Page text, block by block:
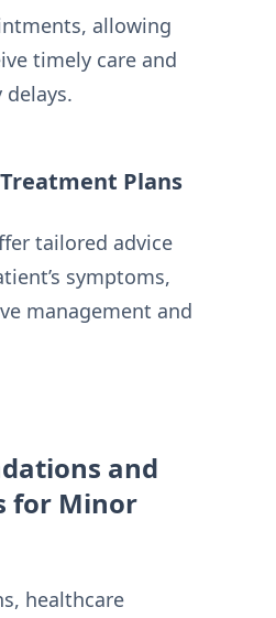
allowing
timely care and
delays.
Plans
tailored advice
symptoms,
management and
and
for Minor
healthcare